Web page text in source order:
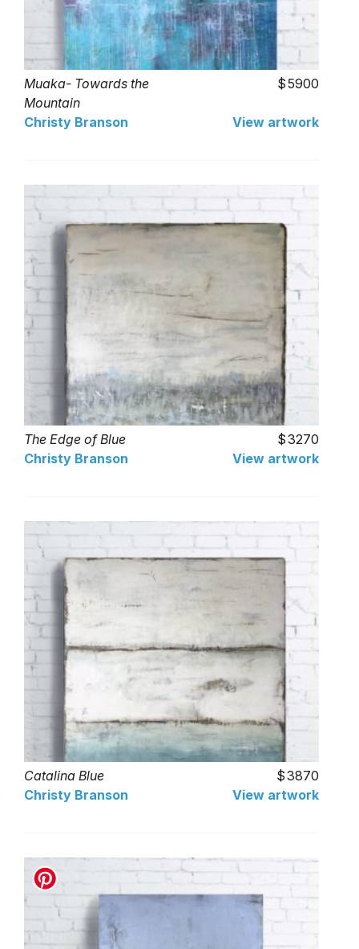
Muaka- Towards the
Mountain
5900
Christy Branson View artwork
The Edge of Blue
3270
Christy Branson
View artwork
Catalina Blue
3870
Christy Branson
View artwork